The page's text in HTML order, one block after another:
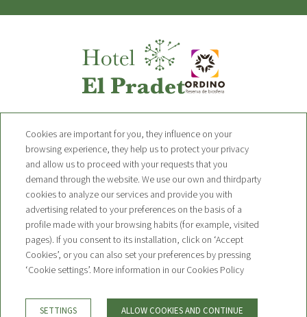
Hotel Pradet
Avinguda de Sant Pere 19 AD300,
Ordino, Andorra
T. +376 749 010
contact@hotelpradet.com
NEWSLETTER
CONTACT
BOOKING CONDITIONS
PRIVACY POLICY
Cookies are important for you, they influence on your
browsing experience, they help us to protect your privacy
and allow us to proceed with your requests that you
demand through the website. We use our own and thirdparty
cookies to analyze our services and provide you with
advertising related to your preferences on the basis of a
profile made with your browsing habits (for example, visited
pages). If you consent to its installation, click on ‘Accept
Cookies’, or you can also set your preferences by pressing
‘Cookie settings’. More information in our Cookies Policy
SETTINGS ALLOW COOKIES AND CONTINUE